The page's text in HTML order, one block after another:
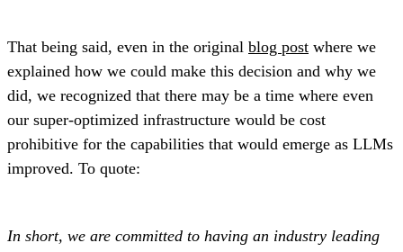
That being said, even in the original blog post where we
explained how we could make this decision and why we
did, we recognized that there may be a time where even
our super-optimized infrastructure would be cost
prohibitive for the capabilities that would emerge as LLMs
improved. To quote:
In short, we are committed to having an industry leading